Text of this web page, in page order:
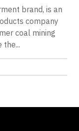
brand, is an
company
coal mining
the...